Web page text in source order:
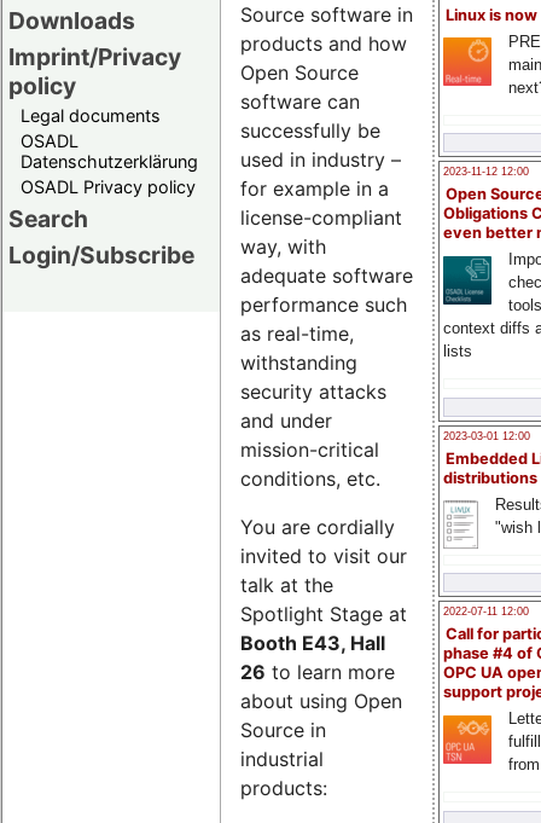
Downloads
Imprint/Privacy
policy
Legal documents
OSADL
Datenschutzerklärung
OSADL Privacy policy
Search
Login/Subscribe
Linux is now
2023-11-12 12:00
Open
Obligations
even better
context diffs
lists
2023-03-01 12:00
Embedded
distributions
"wish
2022-07-11 12:00
Call for
phase #4 of
OPC UA
support
Source software in
products and how
Open Source
software can
successfully be
used in industry –
for example in a
license-compliant
way, with
adequate software
performance such
as real-time,
withstanding
security attacks
and under
mission-critical
conditions, etc.
You are cordially
invited to visit our
talk at the
Spotlight Stage at
Booth E43, Hall
26 to learn more
about using Open
Source in
industrial
products: